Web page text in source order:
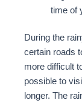
time of
During the
certain roads
more difficult
possible to
longer. The